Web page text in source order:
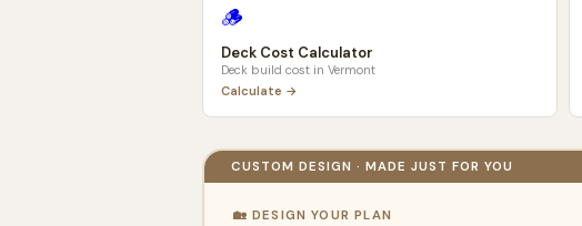
🪵
Deck Cost Calculator
Deck build cost in Vermont
Calculate →
CUSTOM DESIGN · MADE JUST FOR YOU
🏡 DESIGN YOUR PLAN